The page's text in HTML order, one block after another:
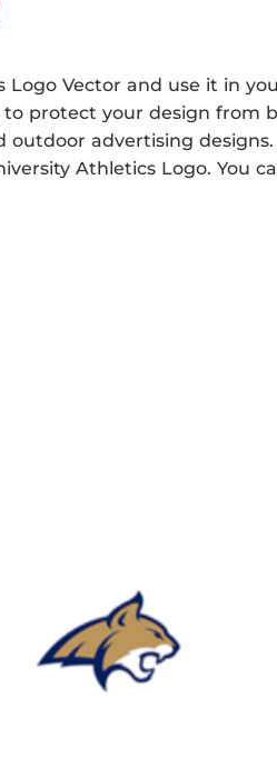
Logo Vector and use it in
protect your design from
advertising designs.
Athletics Logo. You